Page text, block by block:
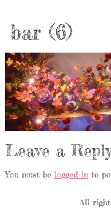
bar (6)
Leave a
You must be logged into
All